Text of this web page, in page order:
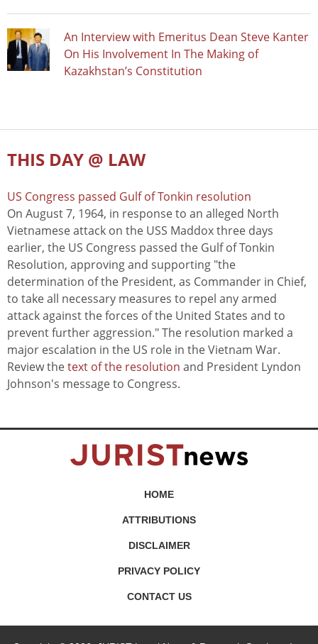
An Interview with Emeritus Dean Steve Kanter
On His Involvement In The Making of
Kazakhstan’s Constitution
THIS DAY @ LAW
US Congress passed Gulf of Tonkin resolution
On August 7, 1964, in response to an alleged North
Vietnamese attack on the USS Maddox three days
earlier, the US Congress passed the Gulf of Tonkin
Resolution, approving and supporting "the
determination of the President, as Commander in Chief,
to take all necessary measures to repel any armed
attack against the forces of the United States and to
prevent further aggression." The resolution marked a
major escalation in the US role in the Vietnam War.
Review thetext of the resolution and President Lyndon
Johnson's message to Congress.
HOME
ATTRIBUTIONS
DISCLAIMER
PRIVACY POLICY
CONTACT US